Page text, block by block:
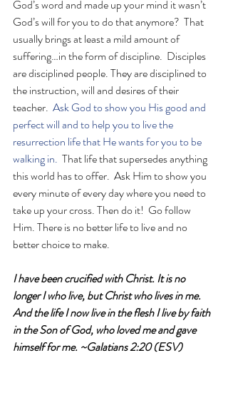
God’s word and made up your mind it wasn’t
God’s will for you to do that anymore?  That
usually brings at least a mild amount of
suffering…in the form of discipline.  Disciples
are disciplined people. They are disciplined to
the instruction, will and desires of their
teacher. Ask God to show you His good and
perfect will and to help you to live the
resurrection life that He wants for you to be
walking in. That life that supersedes anything
this world has to offer.  Ask Him to show you
every minute of every day where you need to
take up your cross. Then do it!  Go follow
Him. There is no better life to live and no
better choice to make.
I have been crucified with Christ. It is no
longer I who live, but Christ who lives in me.
And the life I now live in the flesh I live by faith
in the Son of God, who loved me and gave
himself for me. ~Galatians 2:20 (ESV)